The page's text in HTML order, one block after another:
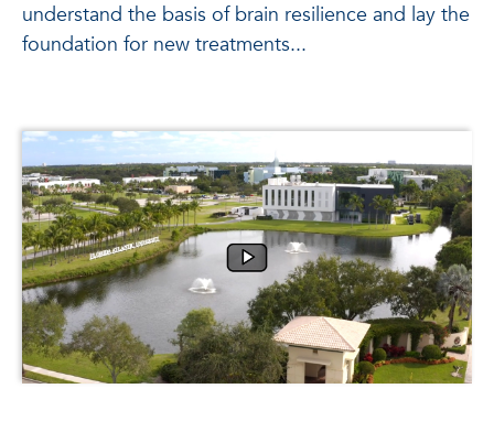
understand the basis of brain resilience and lay the
foundation for new treatments...